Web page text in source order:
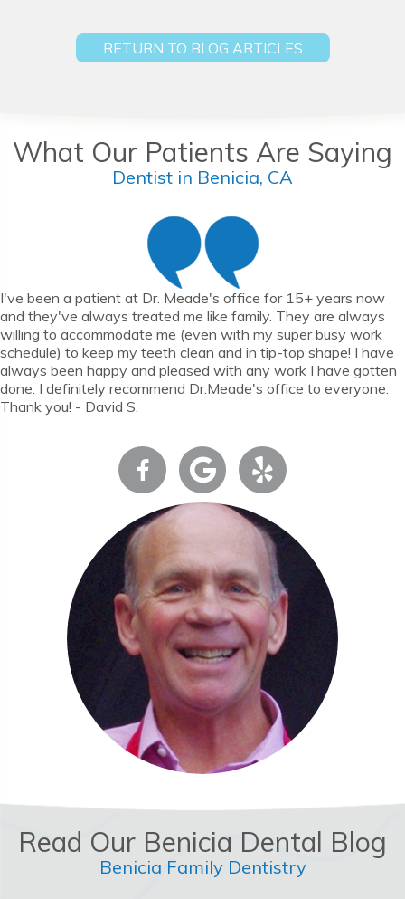
RETURN TO BLOG ARTICLES
What Our Patients Are Saying
Dentist in Benicia, CA
I've been a patient at Dr. Meade's office for 15+ years now
and they've always treated me like family. They are always
willing to accommodate me (even with my super busy work
schedule) to keep my teeth clean and in tip-top shape! I have
always been happy and pleased with any work I have gotten
done. I definitely recommend Dr.Meade's office to everyone.
Thank you! - David S.
Read Our Benicia Dental Blog
Benicia Family Dentistry